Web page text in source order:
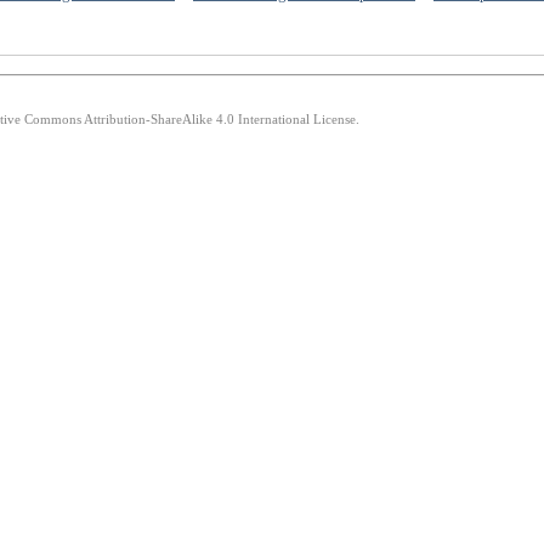
Commons Attribution-ShareAlike 4.0 International License.